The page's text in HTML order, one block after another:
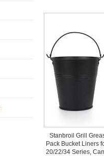
Stanbroil Grill
Pack Bucket Liners
20/22/34 Series,